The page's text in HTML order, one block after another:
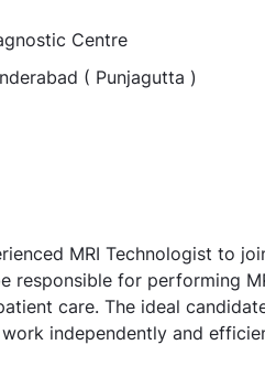
Centre
( Punjagutta )
MRI Technologist to
responsible for performing
care. The ideal
independently and